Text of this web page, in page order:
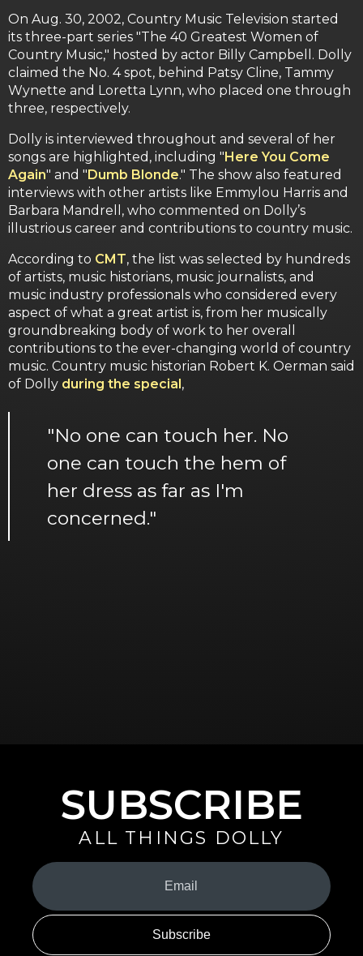
On Aug. 30, 2002, Country Music Television started
its three-part series "The 40 Greatest Women of
Country Music," hosted by actor Billy Campbell. Dolly
claimed the No. 4 spot, behind Patsy Cline, Tammy
Wynette and Loretta Lynn, who placed one through
three, respectively.
Dolly is interviewed throughout and several of her
songs are highlighted, including "Here You Come
Again" and "Dumb Blonde." The show also featured
interviews with other artists like Emmylou Harris and
Barbara Mandrell, who commented on Dolly’s
illustrious career and contributions to country music.
According to CMT, the list was selected by hundreds
of artists, music historians, music journalists, and
music industry professionals who considered every
aspect of what a great artist is, from her musically
groundbreaking body of work to her overall
contributions to the ever-changing world of country
music. Country music historian Robert K. Oerman said
of Dolly during the special,
"No one can touch her. No
one can touch the hem of
her dress as far as I'm
concerned."
SUBSCRIBE
ALL THINGS DOLLY
Your
Email
(Required)